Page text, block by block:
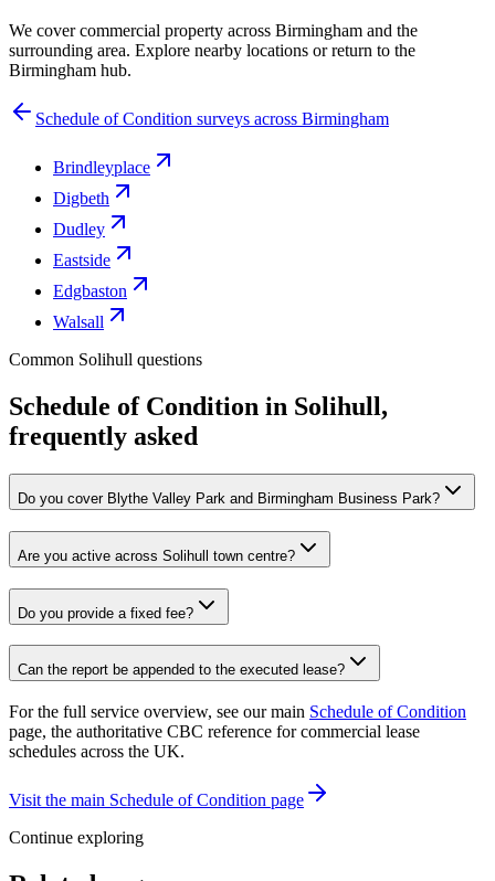
We cover commercial property across Birmingham and the
surrounding area. Explore nearby locations or return to the
Birmingham hub.
Schedule of Condition surveys across Birmingham
Brindleyplace
Digbeth
Dudley
Eastside
Edgbaston
Walsall
Common Solihull questions
Schedule of Condition in Solihull,
frequently asked
Do you cover Blythe Valley Park and Birmingham Business Park?
Are you active across Solihull town centre?
Do you provide a fixed fee?
Can the report be appended to the executed lease?
For the full service overview, see our main Schedule of Condition
page, the authoritative CBC reference for commercial lease
schedules across the UK.
Visit the main Schedule of Condition page
Continue exploring